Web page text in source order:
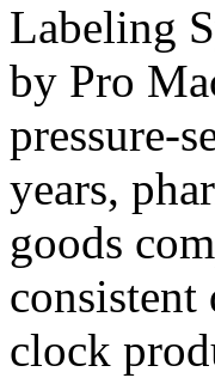
Labeling
by Pro
pressure-
years,
goods
clock